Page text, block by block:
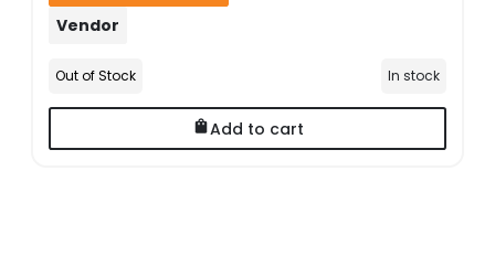
Vendor
Out of Stock In stock
Add to cart